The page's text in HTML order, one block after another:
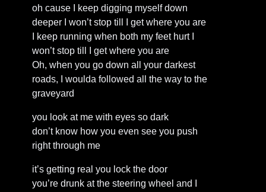
oh cause I keep digging myself down
deeper I won’t stop till I get where you are
I keep running when both my feet hurt I
won’t stop till I get where you are
Oh, when you go down all your darkest
roads, I woulda followed all the way to the
graveyard
you look at me with eyes so dark
don’t know how you even see you push
right through me
it’s getting real you lock the door
you’re drunk at the steering wheel and I